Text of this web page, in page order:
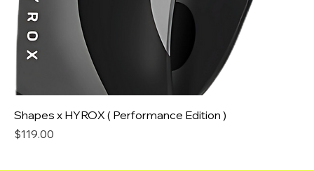
Shapes x HYROX ( Performance Edition )
Price
$119.00